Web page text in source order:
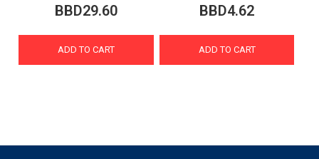
BBD29.60
ADD TO CART
BBD4.62
ADD TO CART